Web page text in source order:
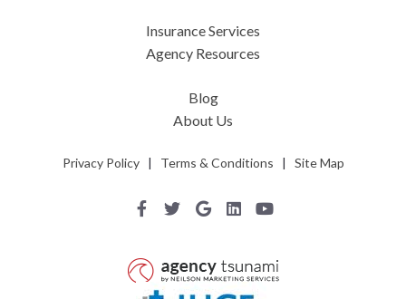
Insurance Services
Agency Resources
Blog
About Us
Privacy Policy| Terms & Conditions | Site Map